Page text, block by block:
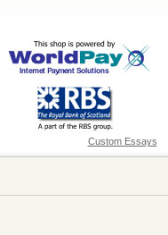
Custom Essays